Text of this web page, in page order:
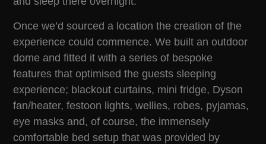
Once we’d sourced a location the creation of the
experience could commence. We built an outdoor
dome and fitted it with a series of bespoke
features that optimised the guests sleeping
experience; blackout curtains, mini fridge, Dyson
fan/heater, festoon lights, wellies, robes, pyjamas,
eye masks and, of course, the immensely
comfortable bed setup that was provided by